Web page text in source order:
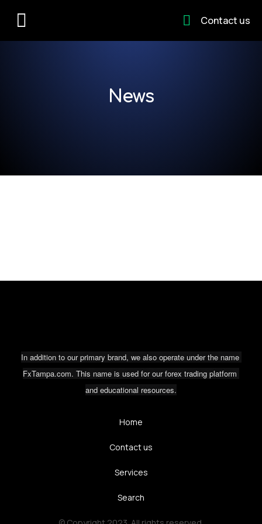
Contact us
News
In addition to our primary brand, we also operate under the name
FxTampa.com. This name is used for our forex trading platform
and educational resources.
Home
Contact us
Services
Search